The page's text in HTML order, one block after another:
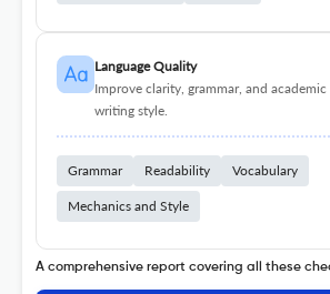
Language Quality
Improve clarity, grammar, and academic
writing style.
Grammar Readability Vocabulary
Mechanics and Style
A comprehensive report covering all these